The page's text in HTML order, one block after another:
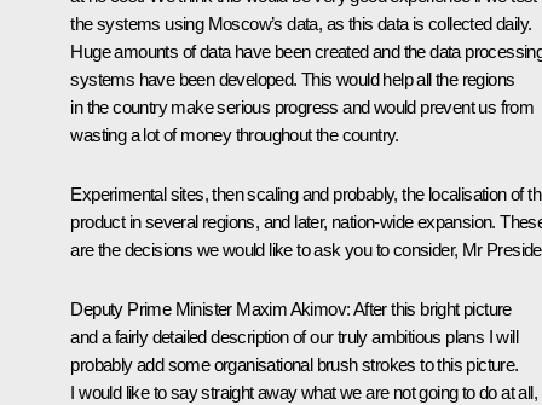
the systems using Moscow’s data, as this data is collected daily.
Huge amounts of data have been created and the data
systems have been developed. This would help all the regions
in the country make serious progress and would prevent us from
wasting a lot of money throughout the country.
Experimental sites, then scaling and probably, the localisation of
product in several regions, and later, nation-wide expansion.
are the decisions we would like to ask you to consider, Mr
Deputy Prime Minister Maxim Akimov:After this bright picture
and a fairly detailed description of our truly ambitious plans I will
probably add some organisational brush strokes to this picture.
I would like to say straight away what we are not going to do at all,